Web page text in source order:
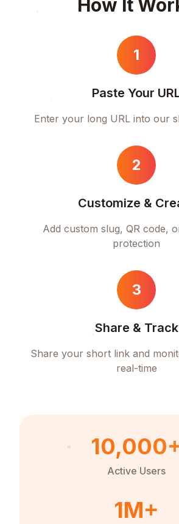
How It
1
Paste Your
Enter your long URL into our
2
Customize &
Add custom slug, QR code,
protection
3
Share & Track
Share your short link and
real-time
Active Users
1M+